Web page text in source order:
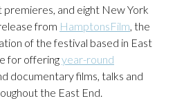
and eight New York
from HamptonsFilm, the
of the festival based in East
for offeringyear-round
documentary films, talks and
the East End.